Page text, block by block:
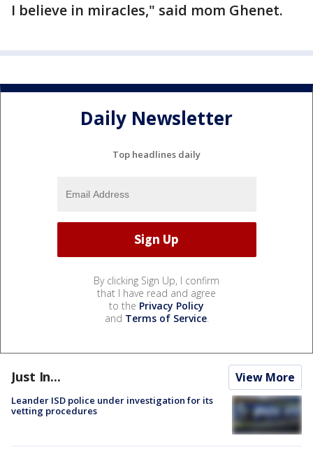
I believe in miracles," said mom Ghenet.
Daily Newsletter
Top headlines daily
By clicking Sign Up, I confirm
that I have read and agree
to the Privacy Policy
and Terms of Service.
Just In... View More
Leander ISD police under investigation for its
vetting procedures